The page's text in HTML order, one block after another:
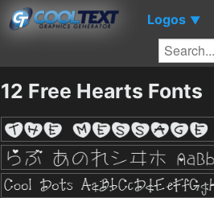
Logos ▼
12 Free Hearts Fonts